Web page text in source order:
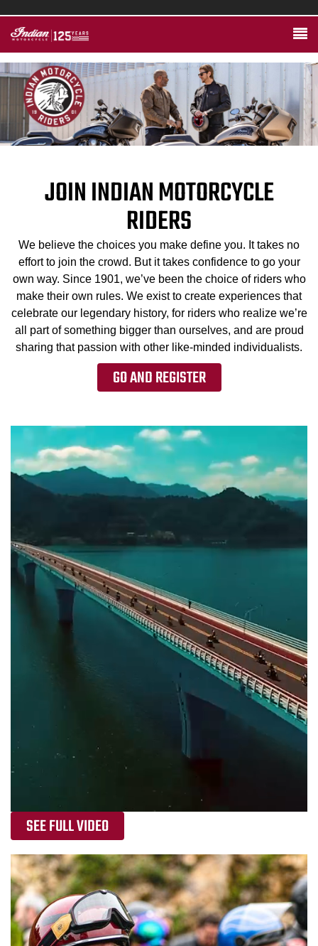
JOIN INDIAN MOTORCYCLE
RIDERS
We believe the choices you make define you. It takes no
effort to join the crowd. But it takes confidence to go your
own way. Since 1901, we’ve been the choice of riders who
make their own rules. We exist to create experiences that
celebrate our legendary history, for riders who realize we’re
all part of something bigger than ourselves, and are proud
sharing that passion with other like-minded individualists.
GO AND REGISTER
SEE FULL VIDEO